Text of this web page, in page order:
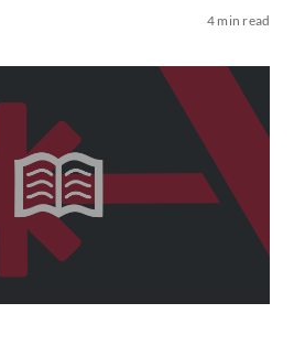
4 min read